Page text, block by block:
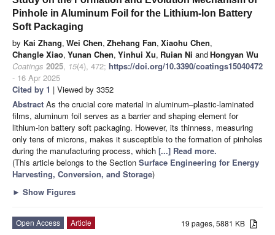
Pinhole in Aluminum Foil for the Lithium-Ion Battery
Soft Packaging
by Kai Zhang, Wei Chen, Zhehang Fan, Xiaohu Chen,
Changle Xiao, Yunan Chen, Yinhui Xu, Ruian Ni andHongyan Wu
Coatings 2025, 15(4), 472; https://doi.org/10.3390/coatings15040472
- 16 Apr 2025
Cited by 1 | Viewed by 3352
Abstract As the crucial core material in aluminum–plastic-laminated
films, aluminum foil serves as a barrier and shaping element for
lithium-ion battery soft packaging. However, its thinness, measuring
only tens of microns, makes it susceptible to the formation of pinholes
during the manufacturing process, which [...] Read more.
(This article belongs to the Section Surface Engineering for Energy
Harvesting, Conversion, and Storage)
► Show Figures
19 pages, 5881 KB
Open Access
Article